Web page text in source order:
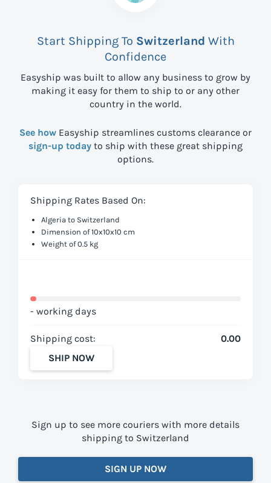
Start Shipping To Switzerland With
Confidence
Easyship was built to allow any business to grow by
making it easy for them to ship to or any other
country in the world.
See how Easyship streamlines customs clearance or
sign-up today to ship with these great shipping
options.
Shipping Rates Based On:
Algeria to Switzerland
Dimension of 10x10x10 cm
Weight of 0.5 kg
- working days
Shipping cost:
0.00
SHIP NOW
Sign up to see more couriers with more details
shipping to Switzerland
SIGN UP NOW